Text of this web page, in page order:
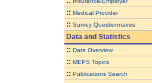
:: Medical Provider
:: Survey Questionnaires
Data and Statistics
:: Data Overview
:: MEPS Topics
:: Publications Search